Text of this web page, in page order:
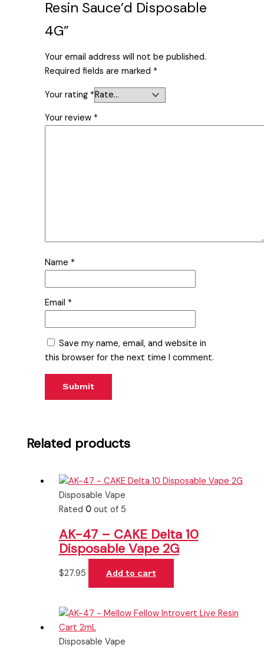
Resin Sauce’d Disposable
4G”
Your email address will not be published.
Required fields are marked *
Your rating *
Your review *
Name *
Email *
Save my name, email, and website in
this browser for the next time I comment.
Related products
Disposable Vape
Rated 0out of 5
AK-47 – CAKE Delta 10
Disposable Vape 2G
$27.95 Add to cart
Disposable Vape